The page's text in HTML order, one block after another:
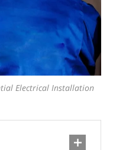
Electrical Installation